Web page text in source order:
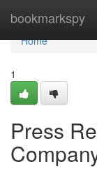
bookmarkspy
Home
Home
1
Press